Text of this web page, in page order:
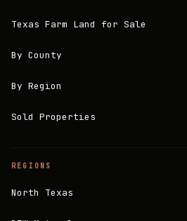
Texas Farm Land for Sale
By County
By Region
Sold Properties
REGIONS
North Texas